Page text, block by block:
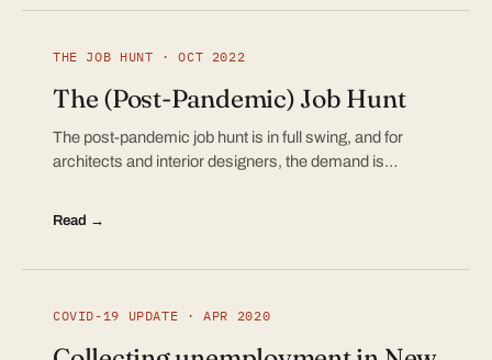
THE JOB HUNT · OCT 2022
The (Post-Pandemic) Job Hunt
The post-pandemic job hunt is in full swing, and for
architects and interior designers, the demand is…
Read →
COVID-19 UPDATE · APR 2020